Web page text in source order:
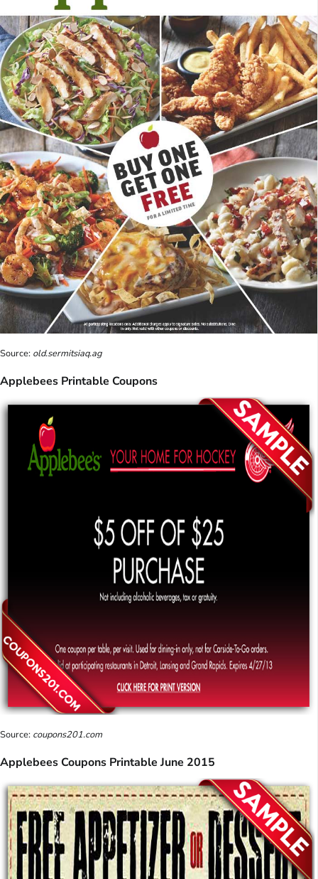
Source: old.sermitsiaq.ag
Applebees Printable Coupons
Source: coupons201.com
Applebees Coupons Printable June 2015